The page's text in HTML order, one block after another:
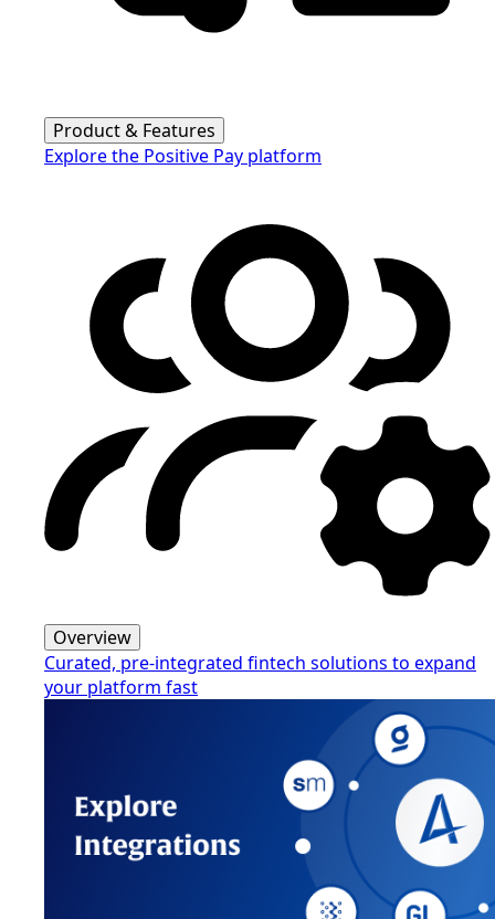
Product & Features
Explore the Positive Pay platform
Overview
Curated, pre-integrated fintech solutions to expand
your platform fast